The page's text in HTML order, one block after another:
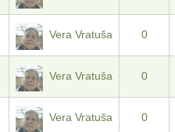
Vera Vratuša 0
Vera Vratuša 0
Vera Vratuša 0